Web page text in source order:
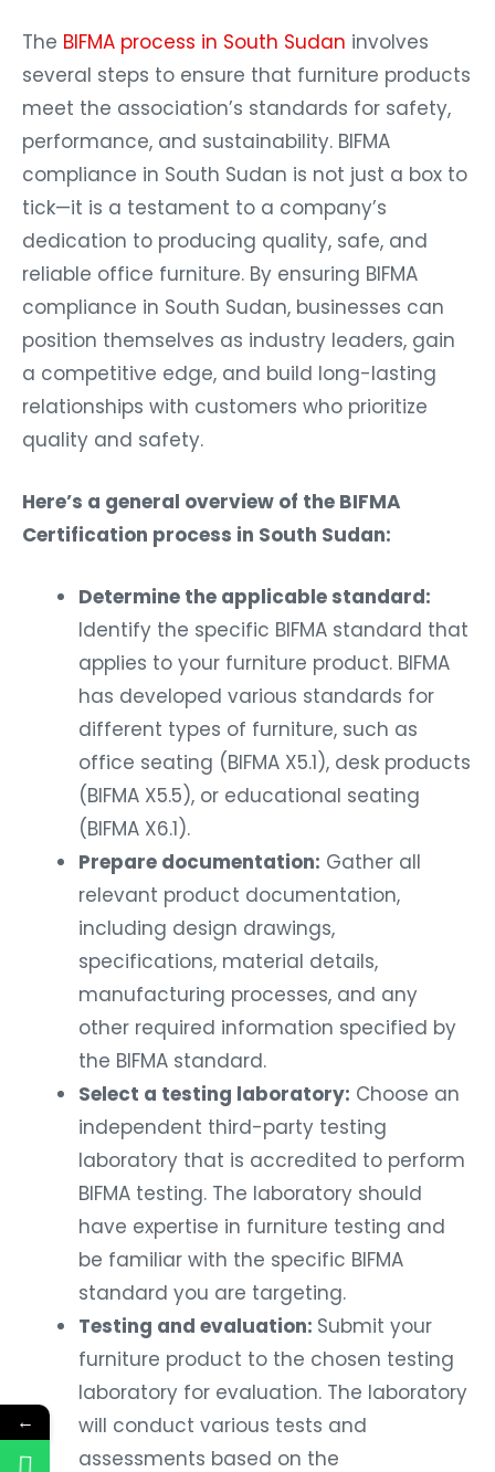
The BIFMA process in South Sudan involves
several steps to ensure that furniture products
meet the association’s standards for safety,
performance, and sustainability. BIFMA
compliance in South Sudan is not just a box to
tick—it is a testament to a company’s
dedication to producing quality, safe, and
reliable office furniture. By ensuring BIFMA
compliance in South Sudan, businesses can
position themselves as industry leaders, gain
a competitive edge, and build long-lasting
relationships with customers who prioritize
quality and safety.
Here’s a general overview of the BIFMA
Certification process in South Sudan:
Determine the applicable standard:
Identify the specific BIFMA standard that
applies to your furniture product. BIFMA
has developed various standards for
different types of furniture, such as
office seating (BIFMA X5.1), desk products
(BIFMA X5.5), or educational seating
(BIFMA X6.1).
Prepare documentation: Gather all
relevant product documentation,
including design drawings,
specifications, material details,
manufacturing processes, and any
other required information specified by
the BIFMA standard.
Select a testing laboratory: Choose an
independent third-party testing
laboratory that is accredited to perform
BIFMA testing. The laboratory should
have expertise in furniture testing and
be familiar with the specific BIFMA
standard you are targeting.
Testing and evaluation: Submit your
furniture product to the chosen testing
laboratory for evaluation. The laboratory
will conduct various tests and
assessments based on the
←